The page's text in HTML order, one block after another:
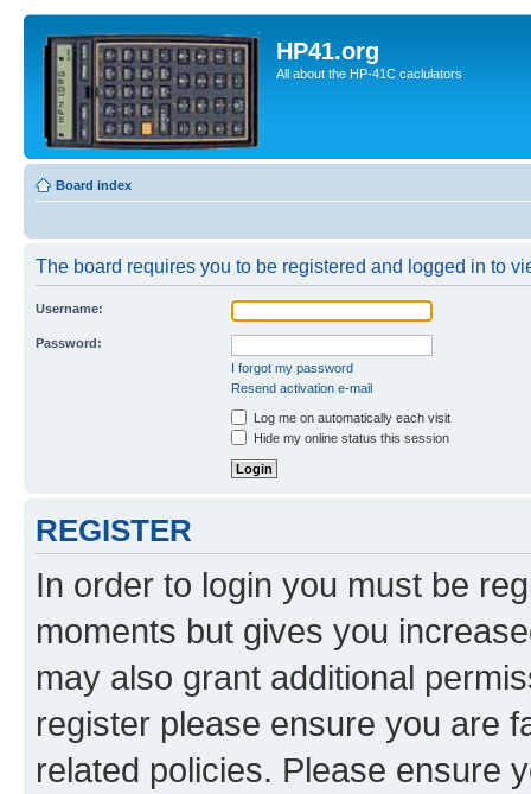
HP41.org
All about the HP-41C caclulators
Board index
The board requires you to be registered and logged in to
Username:
Password:
I forgot my password
Resend activation e-mail
Log me on automatically each visit
Hide my online status this session
REGISTER
In order to login you must be
moments but gives you
may also grant additional
register please ensure you are
related policies. Please ensure